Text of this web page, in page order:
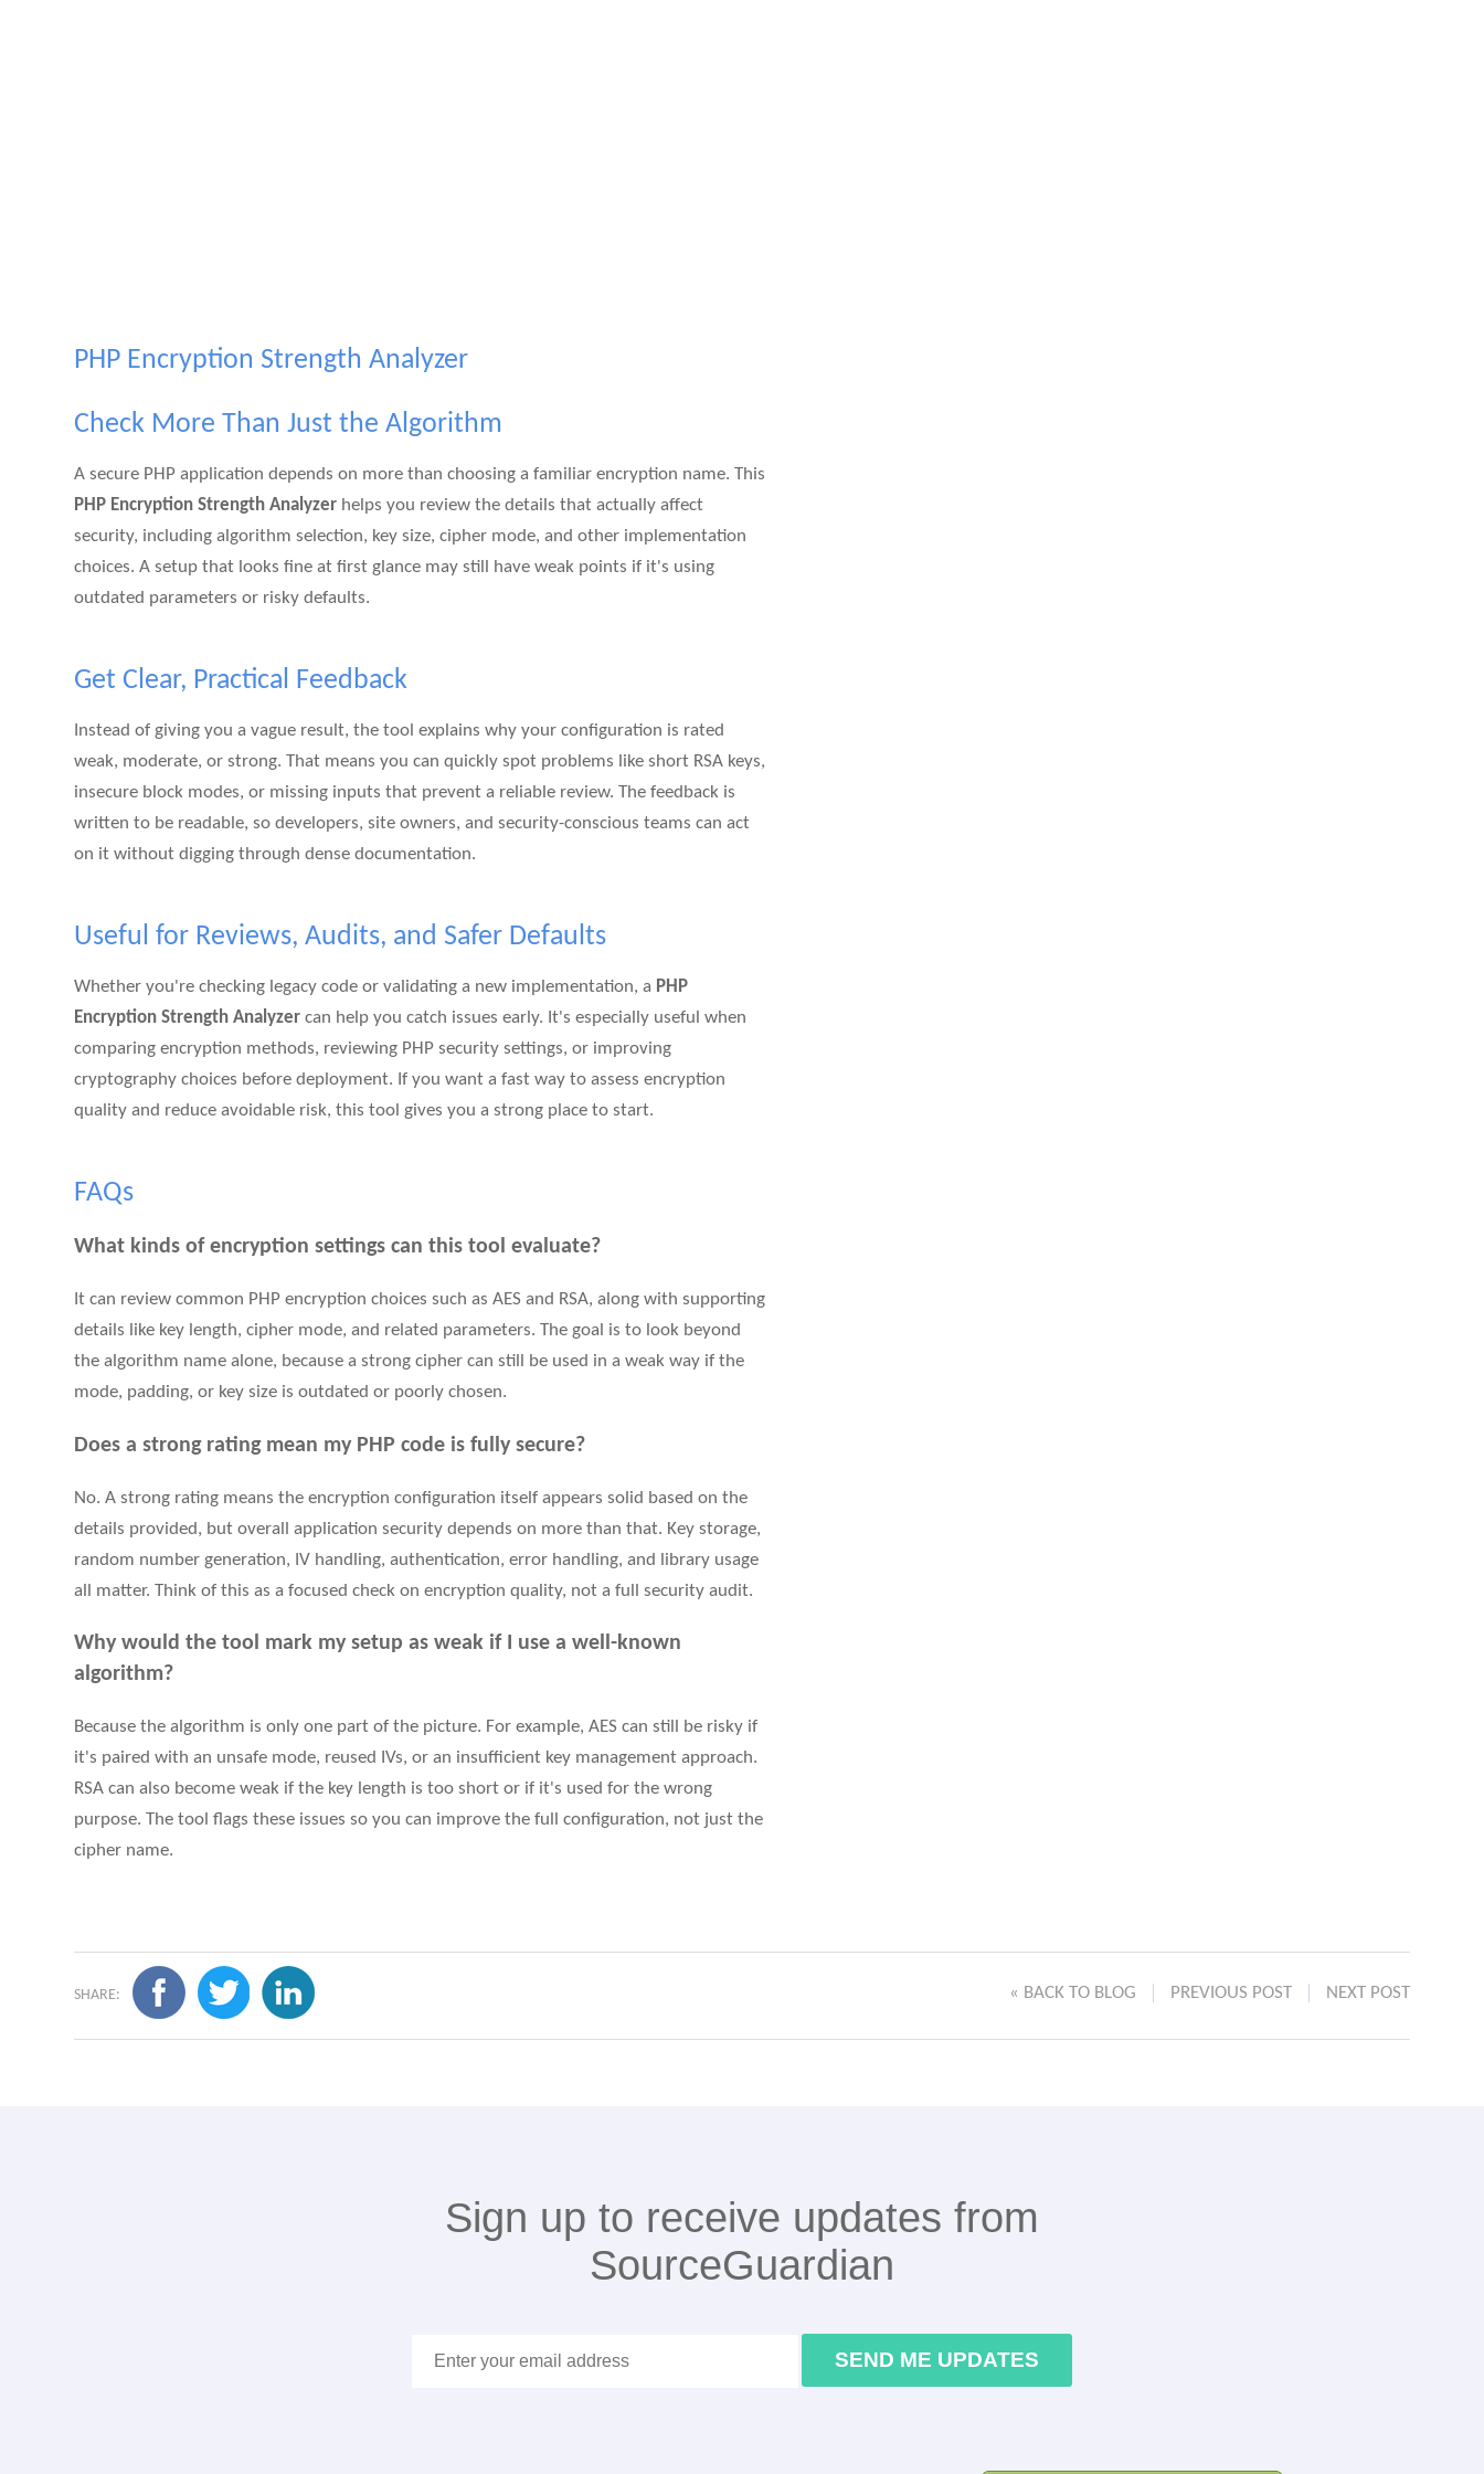
PHP Encryption Strength Analyzer
Check More Than Just the Algorithm
A secure PHP application depends on more than choosing a familiar encryption name. This
PHP Encryption Strength Analyzer helps you review the details that actually affect
security, including algorithm selection, key size, cipher mode, and other implementation
choices. A setup that looks fine at first glance may still have weak points if it's using
outdated parameters or risky defaults.
Get Clear, Practical Feedback
Instead of giving you a vague result, the tool explains why your configuration is rated
weak, moderate, or strong. That means you can quickly spot problems like short RSA keys,
insecure block modes, or missing inputs that prevent a reliable review. The feedback is
written to be readable, so developers, site owners, and security-conscious teams can act
on it without digging through dense documentation.
Useful for Reviews, Audits, and Safer Defaults
Whether you're checking legacy code or validating a new implementation, a PHP
Encryption Strength Analyzer can help you catch issues early. It's especially useful when
comparing encryption methods, reviewing PHP security settings, or improving
cryptography choices before deployment. If you want a fast way to assess encryption
quality and reduce avoidable risk, this tool gives you a strong place to start.
FAQs
What kinds of encryption settings can this tool evaluate?
It can review common PHP encryption choices such as AES and RSA, along with supporting
details like key length, cipher mode, and related parameters. The goal is to look beyond
the algorithm name alone, because a strong cipher can still be used in a weak way if the
mode, padding, or key size is outdated or poorly chosen.
Does a strong rating mean my PHP code is fully secure?
No. A strong rating means the encryption configuration itself appears solid based on the
details provided, but overall application security depends on more than that. Key storage,
random number generation, IV handling, authentication, error handling, and library usage
all matter. Think of this as a focused check on encryption quality, not a full security audit.
Why would the tool mark my setup as weak if I use a well-known
algorithm?
Because the algorithm is only one part of the picture. For example, AES can still be risky if
it's paired with an unsafe mode, reused IVs, or an insufficient key management approach.
RSA can also become weak if the key length is too short or if it's used for the wrong
purpose. The tool flags these issues so you can improve the full configuration, not just the
cipher name.
SHARE: « BACK TO BLOG PREVIOUS POST NEXT POST
Sign up to receive updates from
SourceGuardian
SEND ME UPDATES